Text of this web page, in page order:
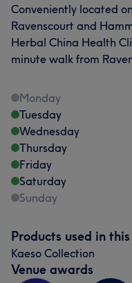
Conveniently located
Ravenscourt and
Herbal China Health
minute walk from
Monday
Tuesday
Wednesday
Thursday
Friday
Saturday
Sunday
Products used in
Kaeso Collection
Venue awards